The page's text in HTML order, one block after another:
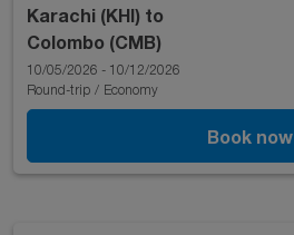
Karachi (KHI) to
Colombo (CMB)
10/05/2026 - 10/12/2026
Round-trip / Economy
Book now